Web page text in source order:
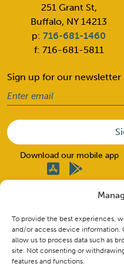
To provide the best experiences,
and/or access device
allow us to process data such as
site. Not consenting or
features and functions.
251 Grant St,
Buffalo, NY 14213
p:716-681-1460
f: 716-681-5811
Sign up for our newsletter
Email (Required)
Download our mobile app
Insured by NCUA. CU NMLS
Routing